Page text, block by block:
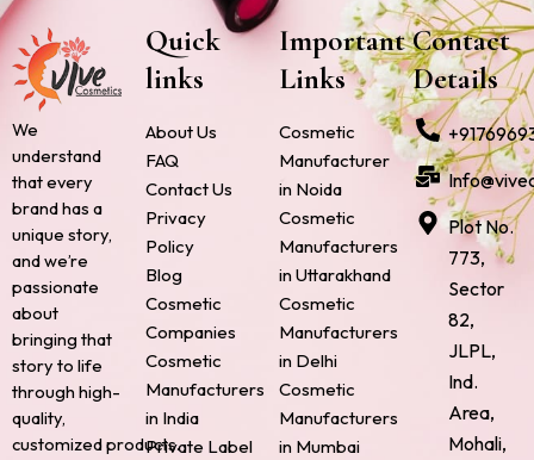
We
understand
that every
brand has a
unique story,
and we’re
passionate
about
bringing that
story to life
through high-
quality,
customized products.
Quick
links
About Us
FAQ
Contact Us
Privacy
Policy
Blog
Cosmetic
Companies
Cosmetic
Manufacturers
in India
Private Label
Important
Links
Cosmetic
Manufacturer
in Noida
Cosmetic
Manufacturers
in Uttarakhand
Cosmetic
Manufacturers
in Delhi
Cosmetic
Manufacturers
in Mumbai
Contact
Details
Plot No.
773,
Sector
82,
JLPL,
Ind.
Area,
Mohali,